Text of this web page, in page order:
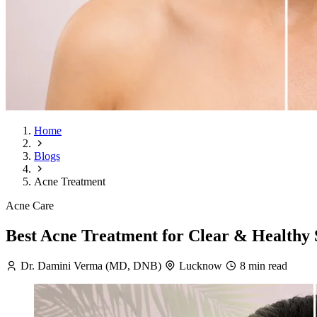
Home
Blogs
Acne Treatment
Acne Care
Best Acne Treatment for Clear & Healthy
Dr. Damini Verma (MD, DNB) Lucknow 8 min read